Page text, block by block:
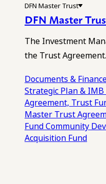
DFN Master Trust
DFN Master
The Investment
the Trust Agreement.
Documents &
Strategic Plan &
Agreement, Trust
Master Trust
FundCommunity
Acquisition Fund